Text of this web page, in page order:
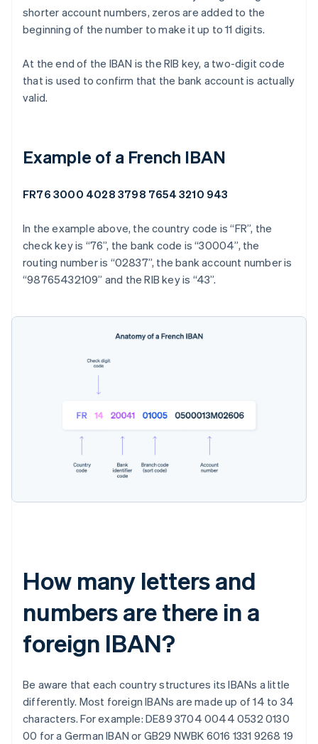
shorter account numbers, zeros are added to the
beginning of the number to make it up to 11 digits.
At the end of the IBAN is the RIB key, a two-digit code
that is used to confirm that the bank account is actually
valid.
Example of a French IBAN
FR76 3000 4028 3798 7654 3210 943
In the example above, the country code is “FR”, the
check key is “76”, the bank code is “30004”, the
routing number is “02837”, the bank account number is
“98765432109” and the RIB key is “43”.
How many letters and
numbers are there in a
foreign IBAN?
Be aware that each country structures its IBANs a little
differently. Most foreign IBANs are made up of 14 to 34
characters. For example: DE89 3704 0044 0532 0130
00 for a German IBAN or GB29 NWBK 6016 1331 9268 19